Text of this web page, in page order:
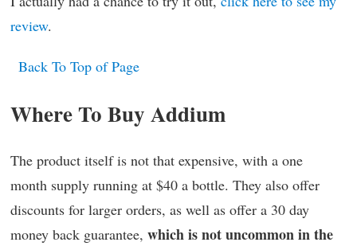
review.
Back To Top of Page
Where To Buy Addium
The product itself is not that expensive, with a one
month supply running at $40 a bottle. They also offer
discounts for larger orders, as well as offer a 30 day
money back guarantee, which is not uncommon in the